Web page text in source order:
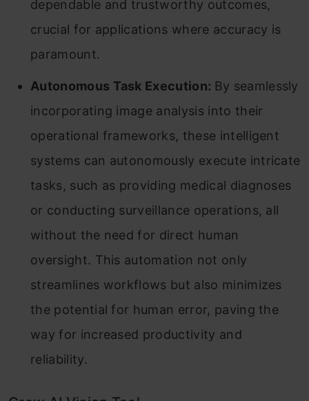
dependable and trustworthy outcomes,
crucial for applications where accuracy is
paramount.
Autonomous Task Execution: By seamlessly
incorporating image analysis into their
operational frameworks, these intelligent
systems can autonomously execute intricate
tasks, such as providing medical diagnoses
or conducting surveillance operations, all
without the need for direct human
oversight. This automation not only
streamlines workflows but also minimizes
the potential for human error, paving the
way for increased productivity and
reliability.